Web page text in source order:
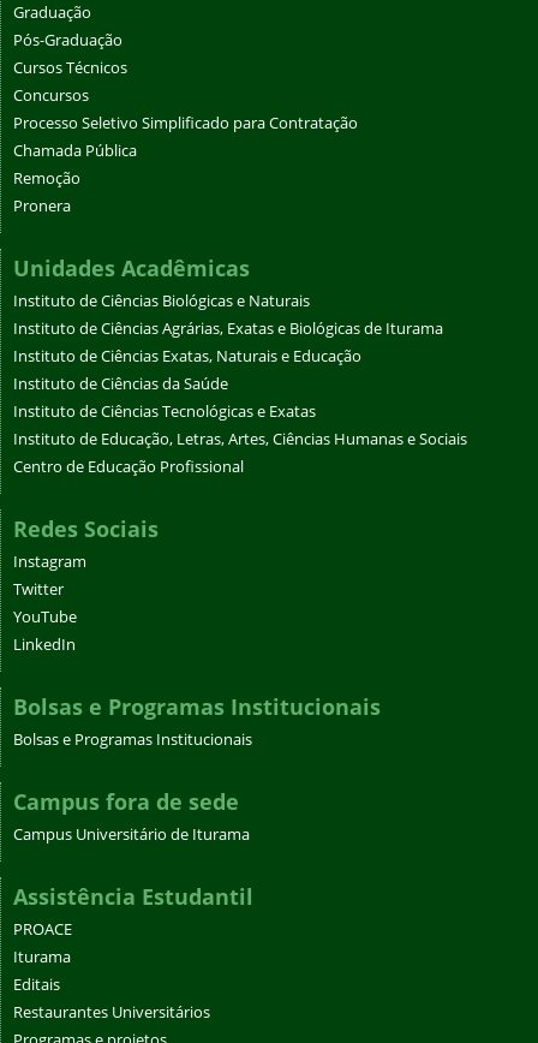
Graduação
Pós-Graduação
Cursos Técnicos
Concursos
Processo Seletivo Simplificado para Contratação
Chamada Pública
Remoção
Pronera
Unidades Acadêmicas
Instituto de Ciências Biológicas e Naturais
Instituto de Ciências Agrárias, Exatas e Biológicas de Iturama
Instituto de Ciências Exatas, Naturais e Educação
Instituto de Ciências da Saúde
Instituto de Ciências Tecnológicas e Exatas
Instituto de Educação, Letras, Artes, Ciências Humanas e Sociais
Centro de Educação Profissional
Redes Sociais
Instagram
Twitter
YouTube
LinkedIn
Bolsas e Programas Institucionais
Bolsas e Programas Institucionais
Campus fora de sede
Campus Universitário de Iturama
Assistência Estudantil
PROACE
Iturama
Editais
Restaurantes Universitários